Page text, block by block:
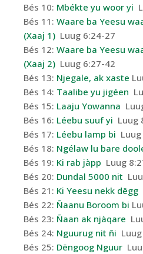
Bés 10: Mbékte yu woor yi
Bés 11: Waare ba Yeesu
(Xaaj 1) Luug 6:24-27
Bés 12: Waare ba Yeesu
(Xaaj 2) Luug 6:27-42
Bés 13: Njegale, ak xaste
Bés 14: Taalibe yu jigéen
Bés 15: Laaju Yowanna
Bés 16: Léebu suuf yi Luug
Bés 17: Léebu lamp bi
Bés 18: Ngélaw lu bare
Bés 19: Ki rab jàpp Luug
Bés 20: Dundal 5000 nit
Bés 21: Ki Yeesu nekk dëgg
Bés 22: Ñaanu Boroom bi
Bés 23: Ñaan ak njàqare
Bés 24: Nguurug nit ñi
Bés 25: Dëngoog Nguur